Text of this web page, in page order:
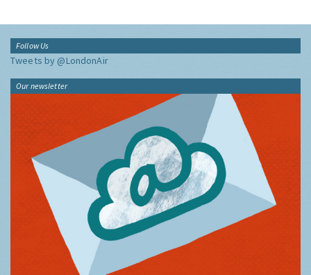
Follow Us
Tweets by @LondonAir
Our newsletter